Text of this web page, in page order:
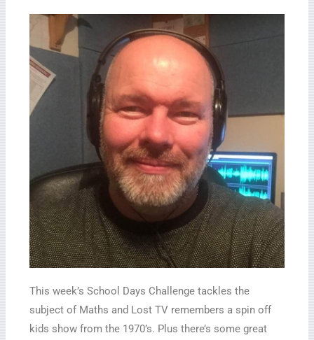
This week’s School Days Challenge tackles the
subject of Maths and Lost TV remembers a spin off
kids show from the 1970’s. Plus there’s some great